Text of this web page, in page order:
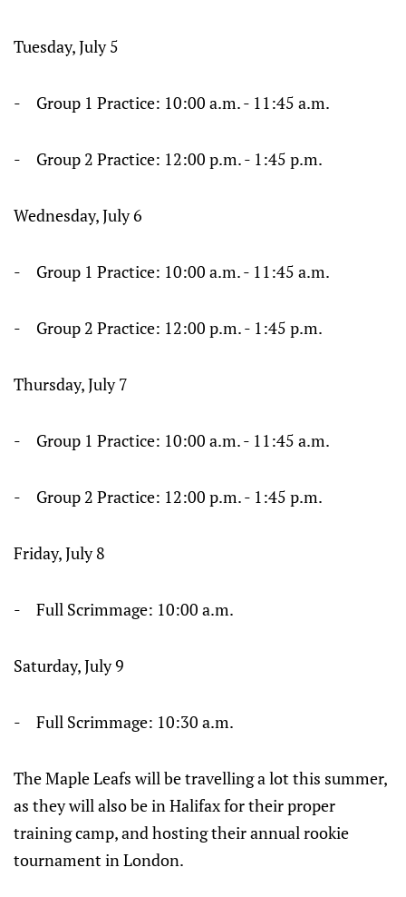
Tuesday, July 5
- Group 1 Practice: 10:00 a.m. - 11:45 a.m.
- Group 2 Practice: 12:00 p.m. - 1:45 p.m.
Wednesday, July 6
- Group 1 Practice: 10:00 a.m. - 11:45 a.m.
- Group 2 Practice: 12:00 p.m. - 1:45 p.m.
Thursday, July 7
- Group 1 Practice: 10:00 a.m. - 11:45 a.m.
- Group 2 Practice: 12:00 p.m. - 1:45 p.m.
Friday, July 8
- Full Scrimmage: 10:00 a.m.
Saturday, July 9
- Full Scrimmage: 10:30 a.m.
The Maple Leafs will be travelling a lot this summer,
as they will also be in Halifax for their proper
training camp, and hosting their annual rookie
tournament in London.